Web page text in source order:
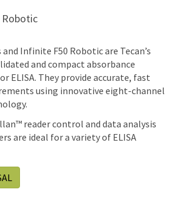
Infinite F50 Robotic are Tecan’s
and compact absorbance
ELISA. They provide accurate, fast
using innovative eight-channel
reader control and data analysis
are ideal for a variety of ELISA